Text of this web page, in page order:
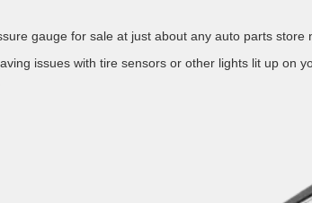
gauge for sale at just about any auto parts store
issues with tire sensors or other lights lit up on